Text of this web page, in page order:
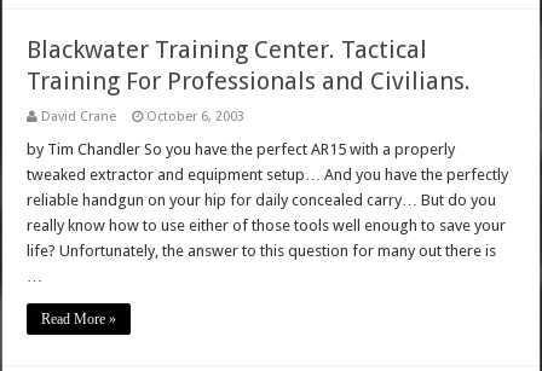
Blackwater Training Center. Tactical
Training For Professionals and Civilians.
David Crane October 6, 2003
by Tim Chandler So you have the perfect AR15 with a properly
tweaked extractor and equipment setup… And you have the perfectly
reliable handgun on your hip for daily concealed carry… But do you
really know how to use either of those tools well enough to save your
life? Unfortunately, the answer to this question for many out there is
…
Read More »